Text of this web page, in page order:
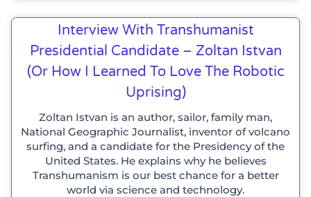
Interview With Transhumanist
Presidential Candidate – Zoltan Istvan
(or How I Learned To Love The Robotic
Uprising)
Zoltan Istvan is an author, sailor, family man,
National Geographic Journalist, inventor of volcano
surfing, and a candidate for the Presidency of the
United States. He explains why he believes
Transhumanism is our best chance for a better
world via science and technology.